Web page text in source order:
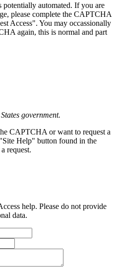
potentially automated. If you are
please complete the CAPTCHA
Access". You may occassionally
again, this is normal and part
government.
CAPTCHA or want to request a
Help" button found in the
request.
help. Please do not provide
data.